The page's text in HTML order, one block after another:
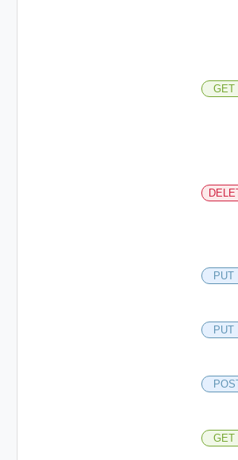
GET
PUT
PUT
GET